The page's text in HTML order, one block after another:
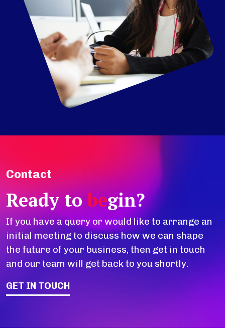
Contact
Ready tobegin?
If you have a query or would like to arrange an
initial meeting to discuss how we can shape
the future of your business, then get in touch
and our team will get back to you shortly.
GET IN TOUCH